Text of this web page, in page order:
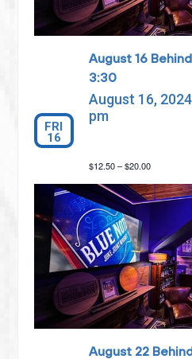
FRI
16
August 16
3:30
August 16,
pm
$12.50 – $20.00
August 22